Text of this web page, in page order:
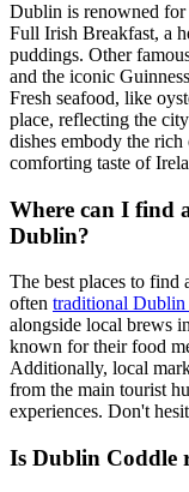
Dublin is renowned for
Full Irish Breakfast, a
puddings. Other
and the iconic
Fresh seafood, like
place, reflecting the
dishes embody the
comforting taste of
Where can I find
Dublin?
The best places to
often traditional Dublin
alongside local brews
known for their food
Additionally, local
from the main tourist
experiences. Don't
Is Dublin Coddle